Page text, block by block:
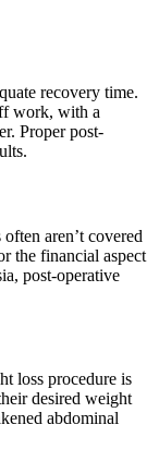
recovery time.
work, with a
Proper post-
aren’t covered
the financial aspect
post-operative
loss procedure is
desired weight
abdominal